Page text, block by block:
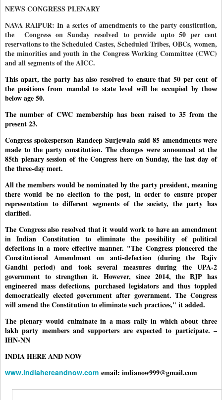
NEWS CONGRESS PLENARY
NAVA RAIPUR: In a series of amendments to the party constitution,
the
Congress on Sunday resolved to provide upto 50 per cent
reservations to the Scheduled Castes, Scheduled Tribes, OBCs, women,
the minorities and youth in the Congress Working Committee (CWC)
and all segments of the AICC.
This apart, the party has also resolved to ensure that 50 per cent of
the positions from mandal to state level will be occupied by those
below age 50.
The number of CWC membership has been raised to 35 from the
present 23.
Congress spokesperson Randeep Surjewala said 85 amendments were
made to the party constitution. The changes were announced at the
85th plenary session of the Congress here on Sunday, the last day of
the three-day meet.
All the members would be nominated by the party president, meaning
there would be no election to the post, in order to ensure proper
representation to different segments of the society, the party has
clarified.
The Congress also resolved that it would work to have an amendment
in Indian Constitution to eliminate the possibility of political
defections in a more effective manner. "The Congress pioneered the
Constitutional Amendment on anti-defection (during the Rajiv
Gandhi period) and took several measures during the UPA-2
government to strengthen it. However, since 2014, the BJP has
engineered mass defections, purchased legislators and thus toppled
democratically elected government after government. The Congress
will amend the Constitution to eliminate such practices," it added.
The plenary would culminate in a mass rally in which about three
lakh party members and supporters are expected to participate. –
IHN-NN
INDIA HERE AND NOW
www.indiahereandnow.com email: indianow999@gmail.com